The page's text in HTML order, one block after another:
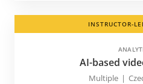
INSTRUCTOR-
AI-based
Multiple |